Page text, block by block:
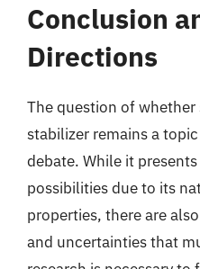
Conclusion
Directions
The question of whether
stabilizer remains a
debate. While it
possibilities due to its
properties, there are
and uncertainties that